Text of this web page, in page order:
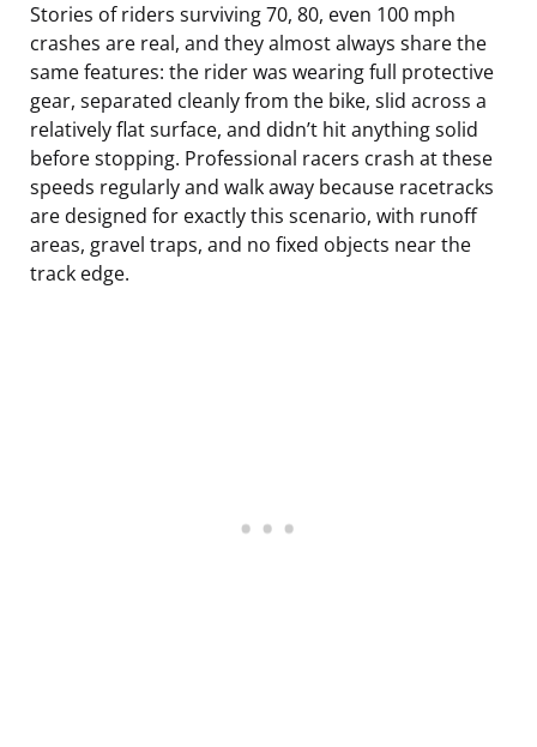
Stories of riders surviving 70, 80, even 100 mph
crashes are real, and they almost always share the
same features: the rider was wearing full protective
gear, separated cleanly from the bike, slid across a
relatively flat surface, and didn’t hit anything solid
before stopping. Professional racers crash at these
speeds regularly and walk away because racetracks
are designed for exactly this scenario, with runoff
areas, gravel traps, and no fixed objects near the
track edge.